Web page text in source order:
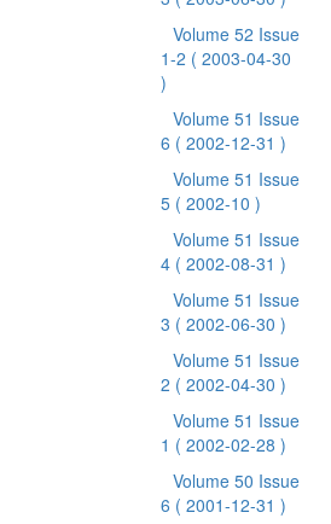
Volume 52 Issue
1-2 ( 2003-04-30
)
Volume 51 Issue
6 ( 2002-12-31 )
Volume 51 Issue
5 ( 2002-10 )
Volume 51 Issue
4 ( 2002-08-31 )
Volume 51 Issue
3 ( 2002-06-30 )
Volume 51 Issue
2 ( 2002-04-30 )
Volume 51 Issue
1 ( 2002-02-28 )
Volume 50 Issue
6 ( 2001-12-31 )